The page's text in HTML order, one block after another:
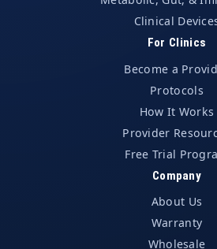
Clinical
For Clinics
Become a
Protocols
How It Works
Provider
Free Trial
Company
About Us
Warranty
Wholesale